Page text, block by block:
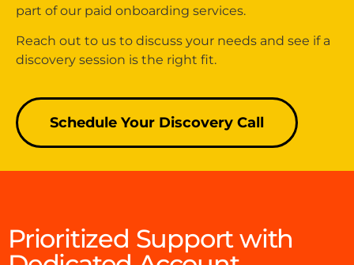
part of our paid onboarding services.
Reach out to us to discuss your needs and see if a
discovery session is the right fit.
Schedule Your Discovery Call
Prioritized Support with